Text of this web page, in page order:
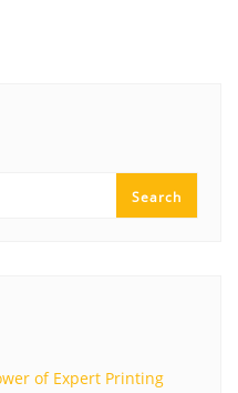
Search
of Expert Printing